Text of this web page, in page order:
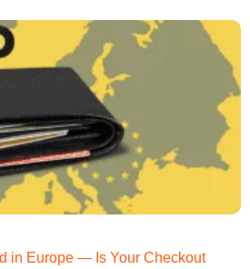
in Europe — Is Your Checkout